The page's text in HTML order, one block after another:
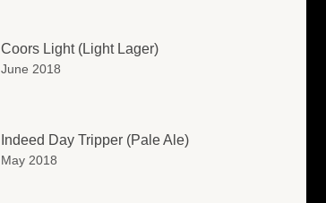
Coors Light (Light Lager)
June 2018
Indeed Day Tripper (Pale Ale)
May 2018